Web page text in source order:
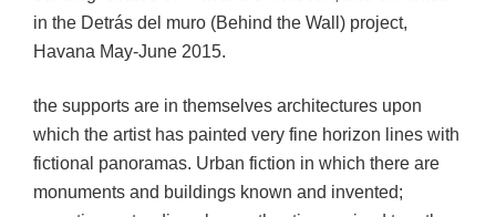
in the Detrás del muro (Behind the Wall) project,
Havana May-June 2015.
the supports are in themselves architectures upon
which the artist has painted very fine horizon lines with
fictional panoramas. Urban fiction in which there are
monuments and buildings known and invented;